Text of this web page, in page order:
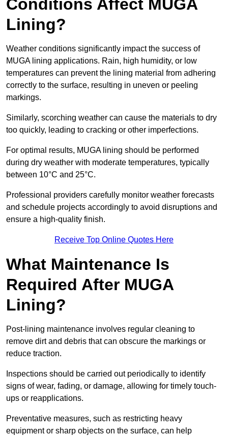
Conditions Affect MUGA
Lining?
Weather conditions significantly impact the success of
MUGA lining applications. Rain, high humidity, or low
temperatures can prevent the lining material from adhering
correctly to the surface, resulting in uneven or peeling
markings.
Similarly, scorching weather can cause the materials to dry
too quickly, leading to cracking or other imperfections.
For optimal results, MUGA lining should be performed
during dry weather with moderate temperatures, typically
between 10°C and 25°C.
Professional providers carefully monitor weather forecasts
and schedule projects accordingly to avoid disruptions and
ensure a high-quality finish.
Receive Top Online Quotes Here
What Maintenance Is
Required After MUGA
Lining?
Post-lining maintenance involves regular cleaning to
remove dirt and debris that can obscure the markings or
reduce traction.
Inspections should be carried out periodically to identify
signs of wear, fading, or damage, allowing for timely touch-
ups or reapplications.
Preventative measures, such as restricting heavy
equipment or sharp objects on the surface, can help